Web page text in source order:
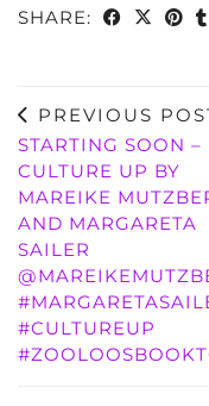
SHARE:
PREVIOUS
STARTING SOON –
CULTURE UP BY
MAREIKE
AND MARGARETA
SAILER
#CULTUREUP